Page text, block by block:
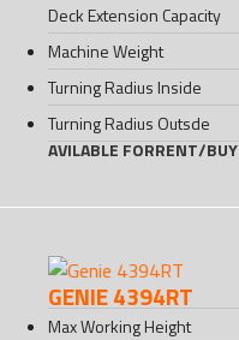
Deck Extension Capacity
Machine Weight
Turning Radius Inside
Turning Radius Outsde
AVILABLE FORRENT/BUY
GENIE 4394RT
Max Working Height